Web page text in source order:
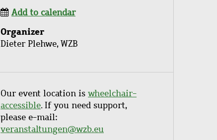
Add to calendar
Organizer
Dieter Plehwe, WZB
Our event location is wheelchair-
accessible. If you need support,
please e-mail:
veranstaltungen@wzb.eu